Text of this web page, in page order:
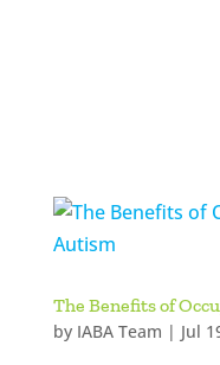
The Benefits of
by IABA Team | Jul